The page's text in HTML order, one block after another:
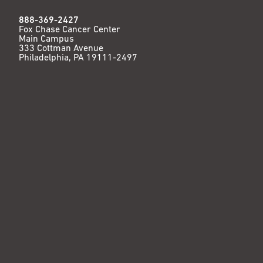
888-369-2427
Fox Chase Cancer Center
Main Campus
333 Cottman Avenue
Philadelphia, PA 19111-2497